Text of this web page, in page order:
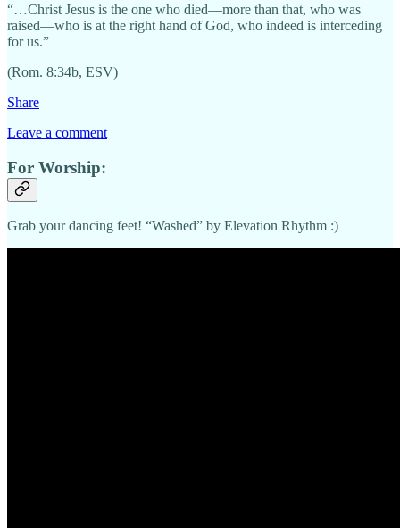
“…Christ Jesus is the one who died—more than that, who was
raised—who is at the right hand of God, who indeed is interceding
for us.”
(Rom. 8:34b, ESV)
Share
Leave a comment
For Worship:
Grab your dancing feet! “Washed” by Elevation Rhythm :)